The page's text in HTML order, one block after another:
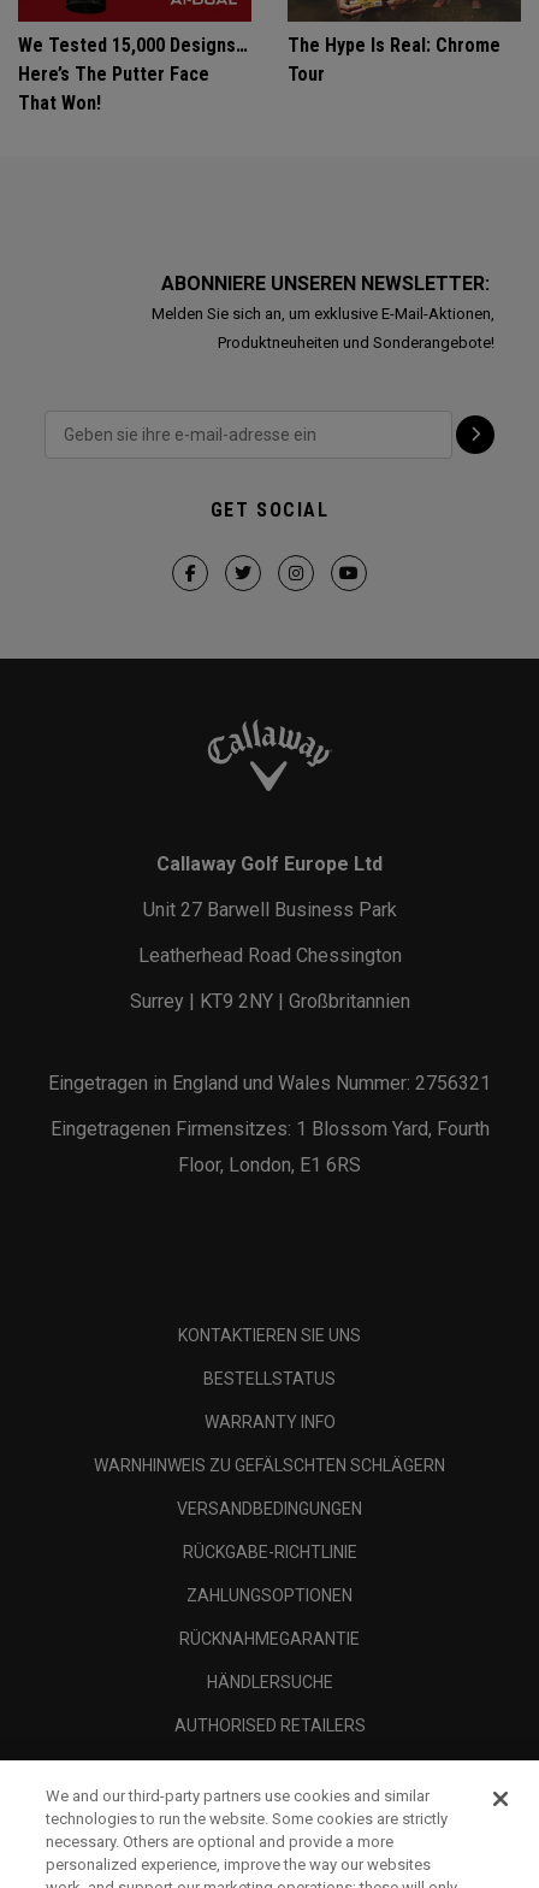
We Tested 15,000 Designs…
Here’s The Putter Face
That Won!
The Hype Is Real: Chrome
Tour
ABONNIERE UNSEREN NEWSLETTER:
Melden Sie sich an, um exklusive E-Mail-Aktionen,
Produktneuheiten und Sonderangebote!
GET SOCIAL
Callaway Golf Europe Ltd
Unit 27 Barwell Business Park
Leatherhead Road Chessington
Surrey | KT9 2NY | Großbritannien
Eingetragen in England und Wales Nummer: 2756321
Eingetragenen Firmensitzes: 1 Blossom Yard, Fourth
Floor, London, E1 6RS
KONTAKTIEREN SIE UNS
BESTELLSTATUS
WARRANTY INFO
WARNHINWEIS ZU GEFÄLSCHTEN SCHLÄGERN
VERSANDBEDINGUNGEN
RÜCKGABE-RICHTLINIE
ZAHLUNGSOPTIONEN
RÜCKNAHMEGARANTIE
HÄNDLERSUCHE
AUTHORISED RETAILERS
UNTERNEHMENSPROFIL
RECHTLICHES-
We and our third-party partners use cookies and similar
technologies to run the website. Some cookies are strictly
necessary. Others are optional and provide a more
personalized experience, improve the way our websites